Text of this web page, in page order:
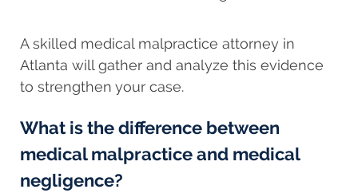
A skilled medical malpractice attorney in
Atlanta will gather and analyze this evidence
to strengthen your case.
What is the difference between
medical malpractice and medical
negligence?